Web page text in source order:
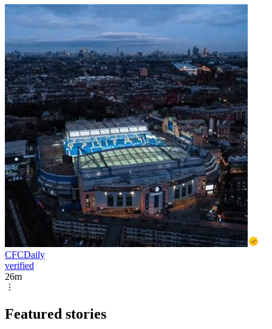
CFCDaily
verified
26m
Featured stories